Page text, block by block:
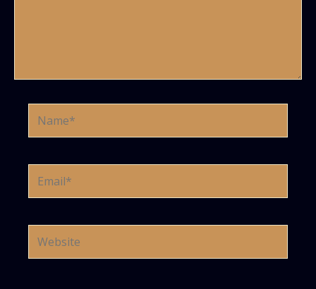
Name*
Email*
Website